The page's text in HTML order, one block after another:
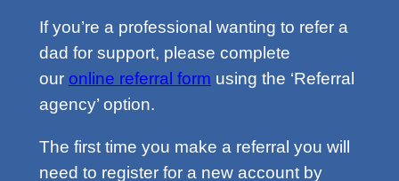
If you’re a professional wanting to refer a
dad for support, please complete
our online referral form using the ‘Referral
agency’ option.
The first time you make a referral you will
need to register for a new account by